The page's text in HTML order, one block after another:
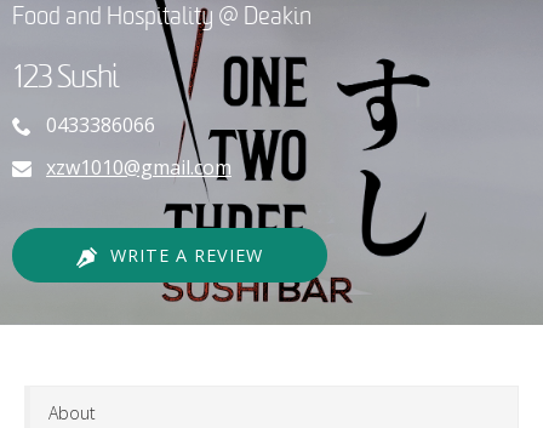
Food and Hospitality @ Deakin
123 Sushi
0433386066
xzw1010@gmail.com
WRITE A REVIEW
About